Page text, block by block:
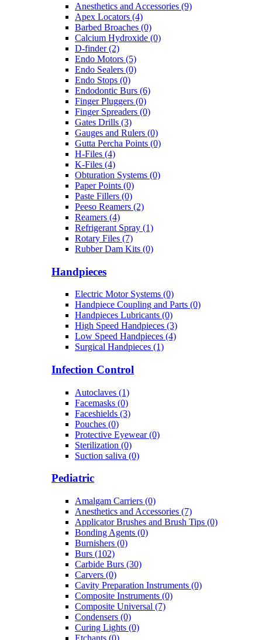
Anesthetics and Accessories (9)
Apex Locators (4)
Barbed Broaches (0)
Calcium Hydroxide (0)
D-finder (2)
Endo Motors (5)
Endo Sealers (0)
Endo Stops (0)
Endodontic Burs (6)
Finger Pluggers (0)
Finger Spreaders (0)
Gates Drills (3)
Gauges and Rulers (0)
Gutta Percha Points (0)
H-Files (4)
K-Files (4)
Obturation Systems (0)
Paper Points (0)
Paste Fillers (0)
Peeso Reamers (2)
Reamers (4)
Refrigerant Spray (1)
Rotary Files (7)
Rubber Dam Kits (0)
Handpieces
Electric Motor Systems (0)
Handpiece Coupling and Parts (0)
Handpieces Lubricants (0)
High Speed Handpieces (3)
Low Speed Handpieces (4)
Surgical Handpieces (1)
Infection Control
Autoclaves (1)
Facemasks (0)
Faceshields (3)
Pouches (0)
Protective Eyewear (0)
Sterilization (0)
Suction saliva (0)
Pediatric
Amalgam Carriers (0)
Anesthetics and Accessories (7)
Applicator Brushes and Brush Tips (0)
Bonding Agents (0)
Burnishers (0)
Burs (102)
Carbide Burs (30)
Carvers (0)
Cavity Preparation Instruments (0)
Composite Instruments (0)
Composite Universal (7)
Condensers (0)
Curing Lights (0)
Etchants (0)